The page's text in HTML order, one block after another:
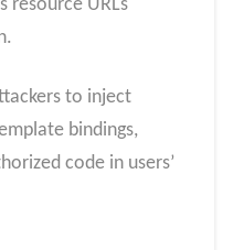
resource URLs
to inject
bindings,
code in users’